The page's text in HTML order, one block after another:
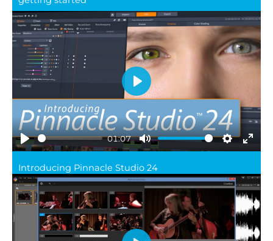
Play
01:07
Mute Settings
Play
Introducing Pinnacle Studio 24